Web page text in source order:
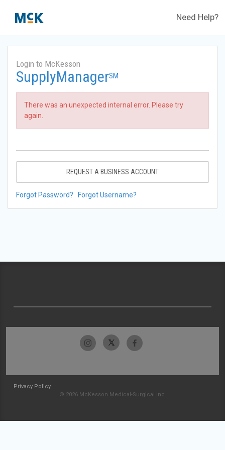
Need Help?
Login to McKesson
SupplyManagerSM
There was an unexpected internal error. Please try
again.
REQUEST A BUSINESS ACCOUNT
Forgot Password? Forgot Username?
Privacy Policy
© 2026 McKesson Medical-Surgical Inc.